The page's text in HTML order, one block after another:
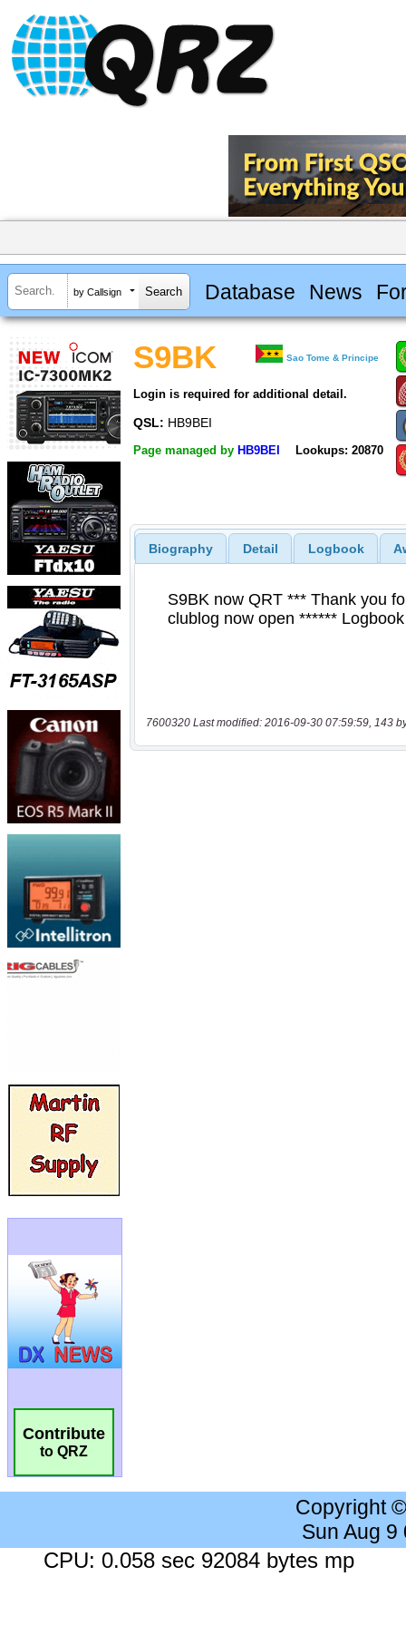
by Callsign Database News
Contribute
to QRZ
S9BK Sao Tome & Principe
Login is required for additional detail.
QSL: HB9BEI
Page managed by HB9BEI Lookups: 20870
Biography Detail Logbook
7600320 Last modified: 2016-09-30 07:59:59, 143
Copyright
Sun Aug 9
CPU: 0.058 sec 92084 bytes mp